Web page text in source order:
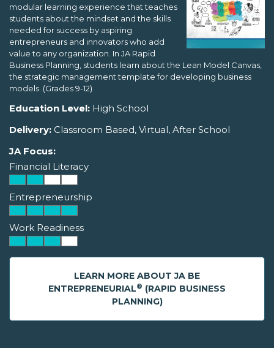
modular learning experience that teaches
students about the mindset and the skills
needed for success by aspiring
entrepreneurs and innovators who add
value to any organization. In JA Rapid
Business Planning, students learn about the Lean Model Canvas,
the strategic management template for developing business
models. (Grades 9-12)
Education Level: High School
Delivery: Classroom Based, Virtual, After School
JA Focus:
Financial Literacy
Entrepreneurship
Work Readiness
LEARN MORE ABOUT JA BE
ENTREPRENEURIAL® (RAPID BUSINESS
PLANNING)